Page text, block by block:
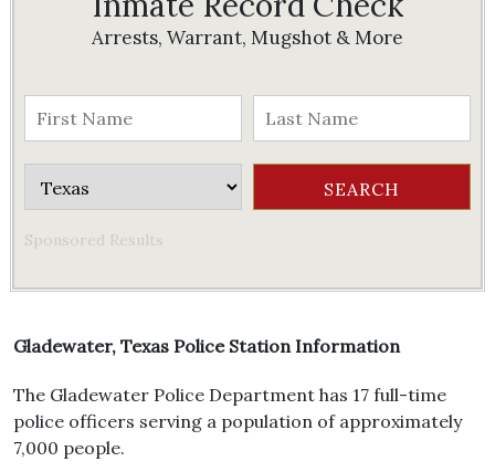
Arrests, Warrant, Mugshot & More
Sponsored Results
Gladewater, Texas Police Station Information
The Gladewater Police Department has 17 full-time
police officers serving a population of approximately
7,000 people.